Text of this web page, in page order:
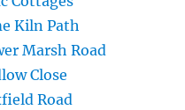
Kiln Path
Marsh Road
Close
Road